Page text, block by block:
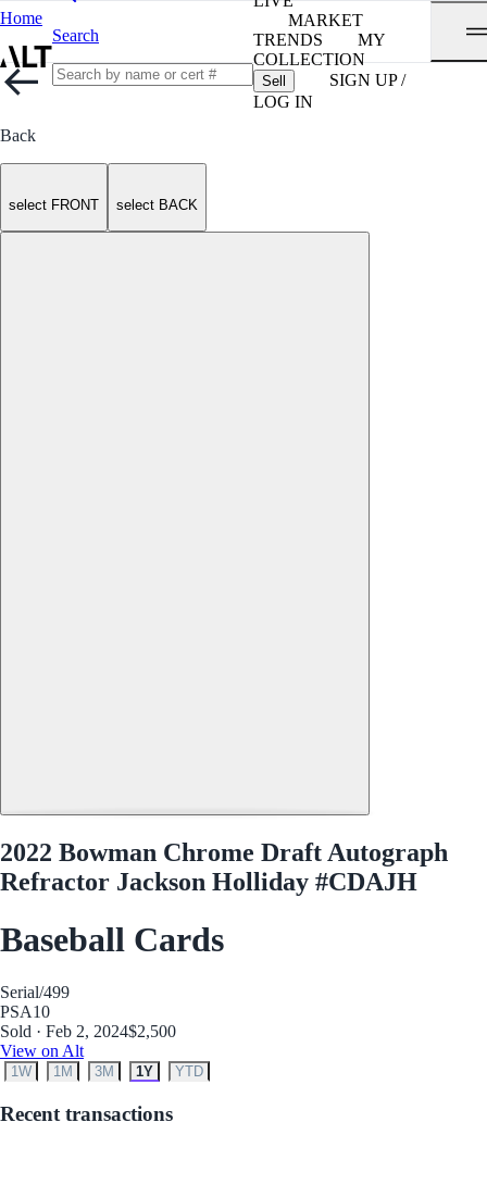
Home
Search
MARKET
TRENDS
MY
COLLECTION
Sell
SIGN UP /
LOG IN
Back
select FRONT select BACK
2022 Bowman Chrome Draft Autograph
Refractor Jackson Holliday #CDAJH
Baseball Cards
Serial/499
PSA10
Sold · Feb 2, 2024$2,500
View on Alt
1W 1M 3M 1Y YTD
Recent transactions